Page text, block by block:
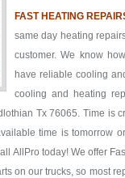
FAST HEATING
same day heating
customer. We know
have reliable cooling
cooling and heating
Tx 76065. Time is
time is tomorrow
AllPro today! We offer
on our trucks, so most